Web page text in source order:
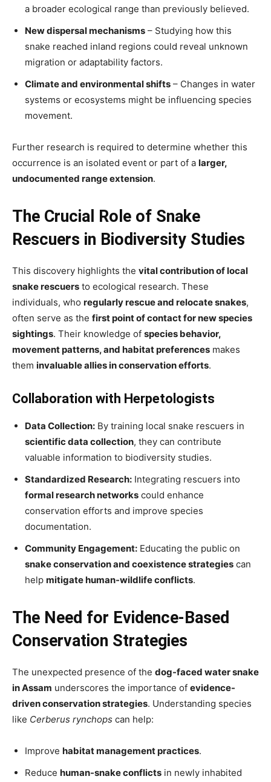
a broader ecological range than previously believed.
New dispersal mechanisms – Studying how this
snake reached inland regions could reveal unknown
migration or adaptability factors.
Climate and environmental shifts – Changes in water
systems or ecosystems might be influencing species
movement.
Further research is required to determine whether this
occurrence is an isolated event or part of a larger,
undocumented range extension.
The Crucial Role of Snake
Rescuers in Biodiversity Studies
This discovery highlights the vital contribution of local
snake rescuers to ecological research. These
individuals, who regularly rescue and relocate snakes,
often serve as the first point of contact for new species
sightings. Their knowledge of species behavior,
movement patterns, and habitat preferences makes
them invaluable allies in conservation efforts.
Collaboration with Herpetologists
Data Collection: By training local snake rescuers in
scientific data collection, they can contribute
valuable information to biodiversity studies.
Standardized Research: Integrating rescuers into
formal research networks could enhance
conservation efforts and improve species
documentation.
Community Engagement: Educating the public on
snake conservation and coexistence strategies can
help mitigate human-wildlife conflicts.
The Need for Evidence-Based
Conservation Strategies
The unexpected presence of the dog-faced water snake
in Assam underscores the importance of evidence-
driven conservation strategies. Understanding species
like Cerberus rynchops can help:
Improve habitat management practices.
Reduce human-snake conflicts in newly inhabited